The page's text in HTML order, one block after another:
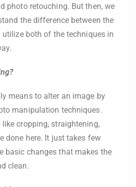
photo retouching. But then, we
the difference between the
both of the techniques in
means to alter an image by
manipulation techniques.
cropping, straightening,
done here. It just takes few
basic changes that makes the
clean.